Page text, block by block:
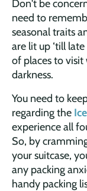
Don't be
need to
seasonal traits
are lit up ‘till
of places to visit
darkness.
You need to
regarding the
experience all
So, by
your suitcase,
any packing
handy packing